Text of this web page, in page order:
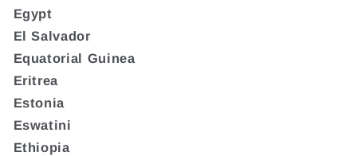
Egypt
El Salvador
Equatorial Guinea
Eritrea
Estonia
Eswatini
Ethiopia